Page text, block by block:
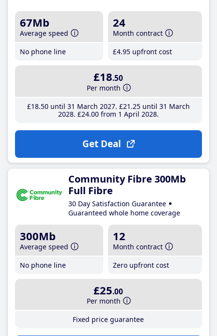
67Mb
Average speed
No phone line
24
Month contract
£4.95 upfront cost
£18.50
Per month
£18.50until 31 March 2027 £21 .25until 31 March
2028 £24.00from 1 April 2028
Get Deal
Community Fibre 300Mb
Full Fibre
30 Day Satisfaction Guarantee
Guaranteed whole home coverage
300Mb
Average speed
No phone line
12
Month contract
Zero upfront cost
£25.00
Per month
Fixed price guarantee